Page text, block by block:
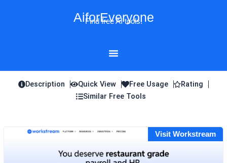
AiforEveryone
Find free AI tools!
Description Quick View Free Usage
Rating
Similar Free Tools
Visit Workstream